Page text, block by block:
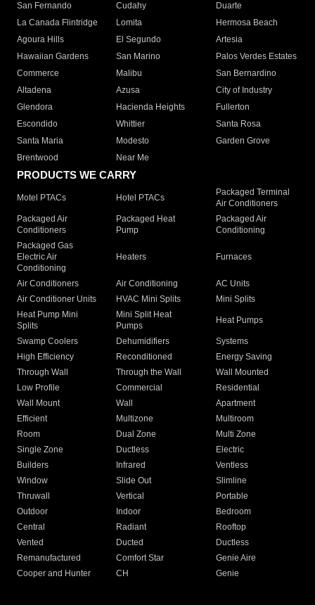
San Fernando
Cudahy
Duarte
La Canada Flintridge
Lomita
Hermosa Beach
Agoura Hills
El Segundo
Artesia
Hawaiian Gardens
San Marino
Palos Verdes Estates
Commerce
Malibu
San Bernardino
Altadena
Azusa
City of Industry
Glendora
Hacienda Heights
Fullerton
Escondido
Whittier
Santa Rosa
Santa Maria
Modesto
Garden Grove
Brentwood
Near Me
PRODUCTS WE CARRY
Motel PTACs Hotel PTACs
Packaged Terminal
Air Conditioners
Packaged Air
Conditioners
Packaged Heat
Pump
Packaged Air
Conditioning
Packaged Gas
Electric Air
Conditioning
Heaters Furnaces
Air Conditioners Air Conditioning
AC Units
Air Conditioner Units
HVAC Mini Splits
Mini Splits
Heat Pump Mini
Splits
Mini Split Heat
Pumps
Heat Pumps
Swamp Coolers Dehumidifiers
Systems
High Efficiency
Reconditioned
Energy Saving
Through Wall
Through the Wall
Wall Mounted
Low Profile
Commercial
Residential
Wall Mount
Wall
Apartment
Efficient
Multizone
Multiroom
Room
Dual Zone
Multi Zone
Single Zone
Ductless
Electric
Builders
Infrared
Ventless
Window
Slide Out
Slimline
Thruwall
Vertical
Portable
Outdoor
Indoor
Bedroom
Central
Radiant
Rooftop
Vented
Ducted
Ductless
Remanufactured
Comfort Star
Genie Aire
Cooper and Hunter
CH Genie